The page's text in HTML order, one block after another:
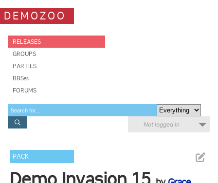
DEMOZOO
RELEASES
GROUPS
PARTIES
BBSes
FORUMS
Not logged in
PACK